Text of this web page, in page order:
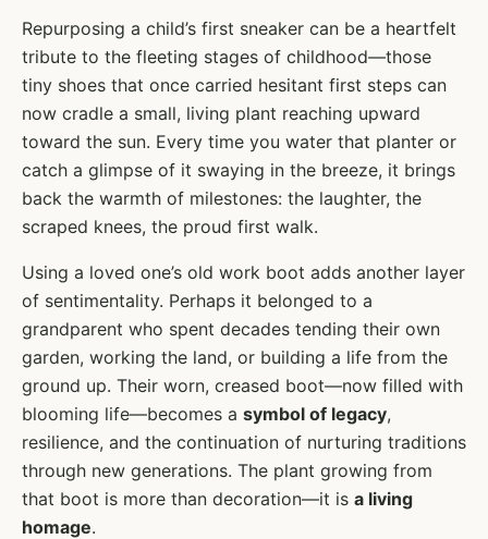
Repurposing a child’s first sneaker can be a heartfelt
tribute to the fleeting stages of childhood—those
tiny shoes that once carried hesitant first steps can
now cradle a small, living plant reaching upward
toward the sun. Every time you water that planter or
catch a glimpse of it swaying in the breeze, it brings
back the warmth of milestones: the laughter, the
scraped knees, the proud first walk.
Using a loved one’s old work boot adds another layer
of sentimentality. Perhaps it belonged to a
grandparent who spent decades tending their own
garden, working the land, or building a life from the
ground up. Their worn, creased boot—now filled with
blooming life—becomes a symbol of legacy,
resilience, and the continuation of nurturing traditions
through new generations. The plant growing from
that boot is more than decoration—it is a living
homage.